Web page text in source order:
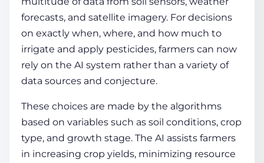
forecasts, and satellite imagery. For decisions
on exactly when, where, and how much to
irrigate and apply pesticides, farmers can now
rely on the AI system rather than a variety of
data sources and conjecture.
These choices are made by the algorithms
based on variables such as soil conditions, crop
type, and growth stage. The AI assists farmers
in increasing crop yields, minimizing resource